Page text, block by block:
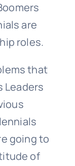
are
roles.
that
Leaders
going to
of